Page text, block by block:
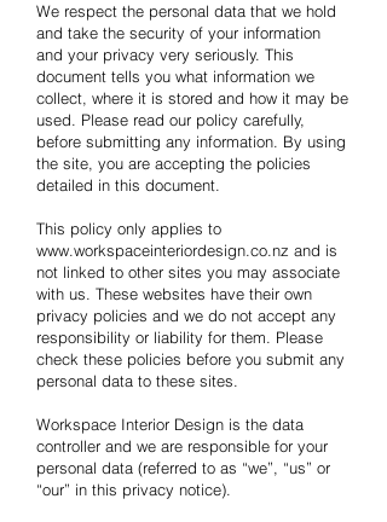
We respect the personal data that we hold
and take the security of your information
and your privacy very seriously. This
document tells you what information we
collect, where it is stored and how it may be
used. Please read our policy carefully,
before submitting any information. By using
the site, you are accepting the policies
detailed in this document.
This policy only applies to
www.workspaceinteriordesign.co.nz and is
not linked to other sites you may associate
with us. These websites have their own
privacy policies and we do not accept any
responsibility or liability for them. Please
check these policies before you submit any
personal data to these sites.
Workspace Interior Design is the data
controller and we are responsible for your
personal data (referred to as “we”, “us” or
“our” in this privacy notice).